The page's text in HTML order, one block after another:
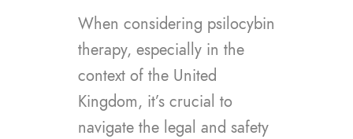
When considering psilocybin
therapy, especially in the
context of the United
Kingdom, it’s crucial to
navigate the legal and safety